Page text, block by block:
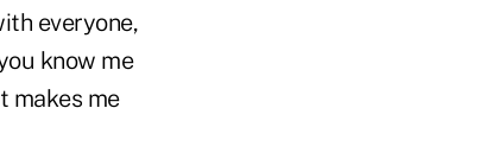
everyone,
know me
makes me